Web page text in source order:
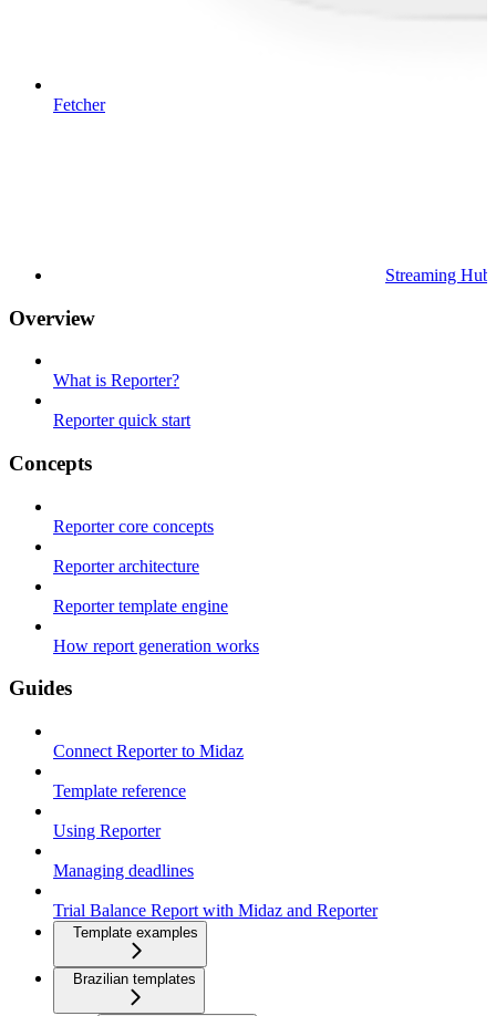
Fetcher
Streaming Hub
Overview
What is Reporter?
Reporter quick start
Concepts
Reporter core concepts
Reporter architecture
Reporter template engine
How report generation works
Guides
Connect Reporter to Midaz
Template reference
Using Reporter
Managing deadlines
Trial Balance Report with Midaz and Reporter
Template examples
Brazilian templates